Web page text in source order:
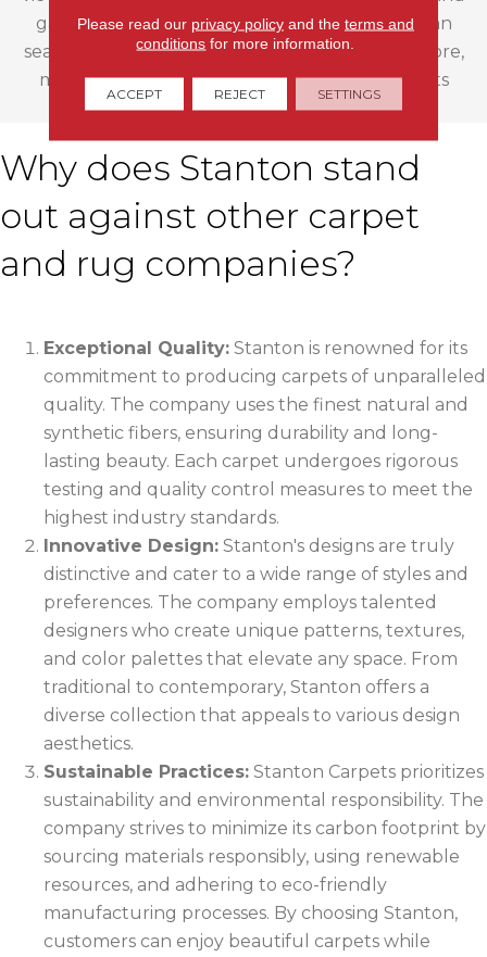
gather inspiration for your next project. You can
search based on color, material, pattern, and more,
making it effortless to find the carpet that suits
your style and needs.
Why does Stanton stand
out against other carpet
and rug companies?
Exceptional Quality: Stanton is renowned for its
commitment to producing carpets of unparalleled
quality. The company uses the finest natural and
synthetic fibers, ensuring durability and long-
lasting beauty. Each carpet undergoes rigorous
testing and quality control measures to meet the
highest industry standards.
Innovative Design: Stanton's designs are truly
distinctive and cater to a wide range of styles and
preferences. The company employs talented
designers who create unique patterns, textures,
and color palettes that elevate any space. From
traditional to contemporary, Stanton offers a
diverse collection that appeals to various design
aesthetics.
Sustainable Practices: Stanton Carpets prioritizes
sustainability and environmental responsibility. The
company strives to minimize its carbon footprint by
sourcing materials responsibly, using renewable
resources, and adhering to eco-friendly
manufacturing processes. By choosing Stanton,
customers can enjoy beautiful carpets while
Please read our privacy policyand the terms and
conditions for more information.
ACCEPT REJECT SETTINGS